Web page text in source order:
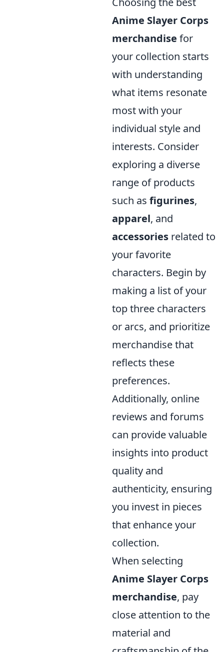
Anime Slayer Corps
merchandise for
your collection starts
with understanding
what items resonate
most with your
individual style and
interests. Consider
exploring a diverse
range of products
such as figurines,
apparel, and
accessories related to
your favorite
characters. Begin by
making a list of your
top three characters
or arcs, and prioritize
merchandise that
reflects these
preferences.
Additionally, online
reviews and forums
can provide valuable
insights into product
quality and
authenticity, ensuring
you invest in pieces
that enhance your
collection.
When selecting
Anime Slayer Corps
merchandise, pay
close attention to the
material and